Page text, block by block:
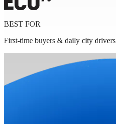
BEST FOR
First-time buyers & daily city drivers